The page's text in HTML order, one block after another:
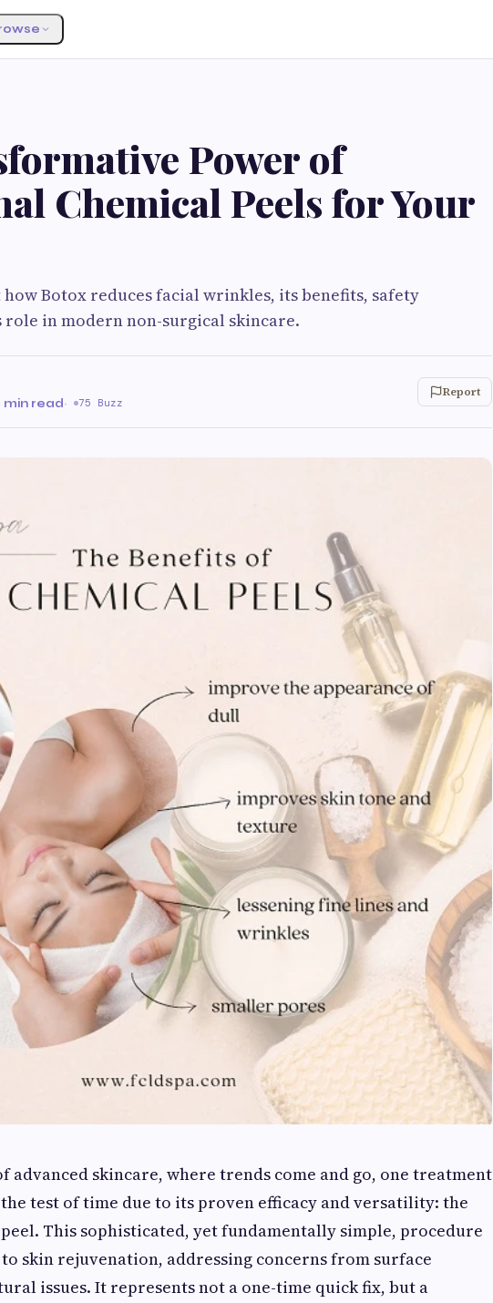
Power of
Chemical Peels for Your
Botox reduces facial wrinkles, its benefits, safety
in modern non-surgical skincare.
min read· 75 Buzz
Report
advanced skincare, where trends come and go, one treatment
test of time due to its proven efficacy and versatility: the
This sophisticated, yet fundamentally simple, procedure
skin rejuvenation, addressing concerns from surface
issues. It represents not a one-time quick fix, but a